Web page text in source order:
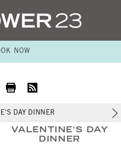
NOW
DAY DINNER
VALENTINE'S DAY
DINNER